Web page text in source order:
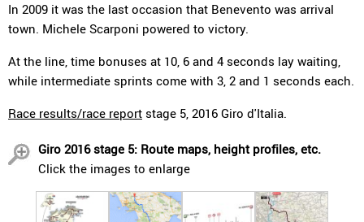
In 2009 it was the last occasion that Benevento was arrival
town. Michele Scarponi powered to victory.
At the line, time bonuses at 10, 6 and 4 seconds lay waiting,
while intermediate sprints come with 3, 2 and 1 seconds each.
Race results/race report stage 5, 2016 Giro d'Italia.
Giro 2016 stage 5: Route maps, height profiles, etc.
Click the images to enlarge